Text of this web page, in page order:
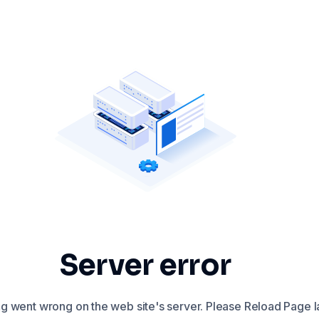
Server error
went wrong on the web site's server. Please Reload Page